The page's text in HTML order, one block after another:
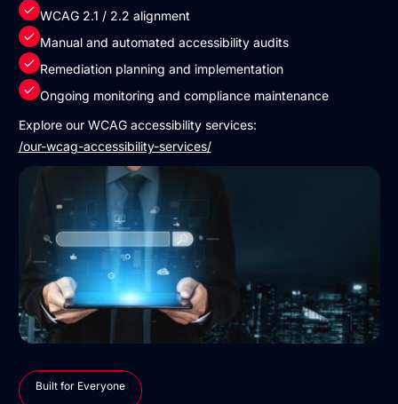
Built for Everyone
WCAG 2.1 / 2.2 alignment
Manual and automated accessibility audits
Remediation planning and implementation
Ongoing monitoring and compliance maintenance
Explore our WCAG accessibility services:
/our-wcag-accessibility-services/